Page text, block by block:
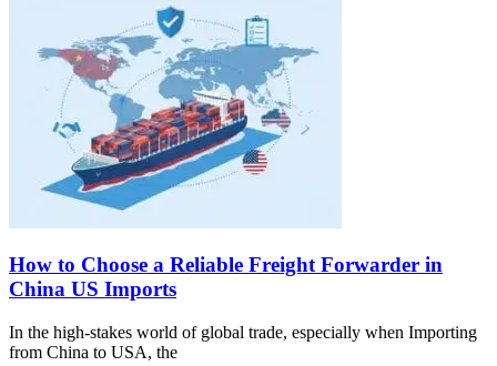
How to Choose a Reliable Freight Forwarder in
China US Imports
In the high-stakes world of global trade, especially when Importing
from China to USA, the